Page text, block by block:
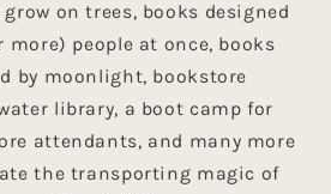
on trees, books designed
more) people at once, books
by moonlight, bookstore
library, a boot camp for
attendants, and many more
the transporting magic of